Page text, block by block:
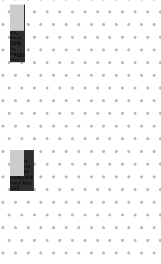
Brei and Blake 29_ Vinyl Dolls by Peggy
Annette Himstedt MELVIN Collectible